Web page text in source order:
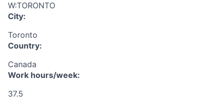
W:TORONTO
City:
Toronto
Country:
Canada
Work hours/week:
37.5